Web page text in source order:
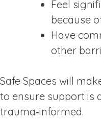
Feel
because
Have
other
Safe Spaces will
to ensure support is
trauma‑informed.